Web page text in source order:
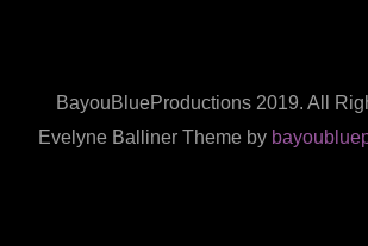
BayouBlueProductions 2019. All
Evelyne Balliner Theme by